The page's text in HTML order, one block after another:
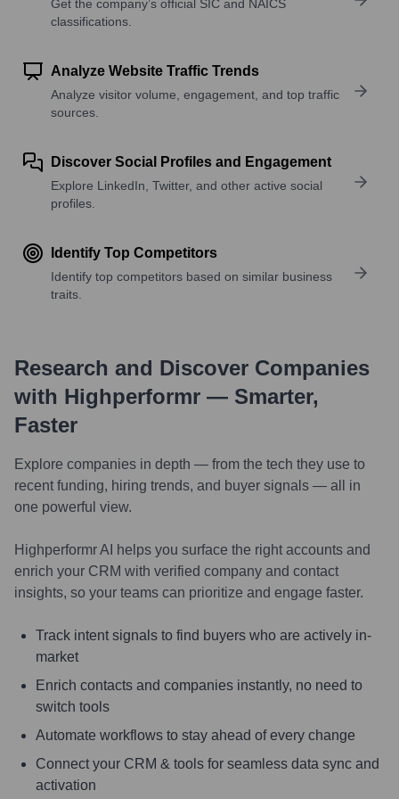
Get the company’s official SIC and NAICS
classifications.
Analyze Website Traffic Trends
Analyze visitor volume, engagement, and top traffic
sources.
Discover Social Profiles and Engagement
Explore LinkedIn, Twitter, and other active social
profiles.
Identify Top Competitors
Identify top competitors based on similar business
traits.
Research and Discover Companies
with Highperformr — Smarter,
Faster
Explore companies in depth — from the tech they use to
recent funding, hiring trends, and buyer signals — all in
one powerful view.
Highperformr AI helps you surface the right accounts and
enrich your CRM with verified company and contact
insights, so your teams can prioritize and engage faster.
Track intent signals to find buyers who are actively in-
market
Enrich contacts and companies instantly, no need to
switch tools
Automate workflows to stay ahead of every change
Connect your CRM & tools for seamless data sync and
activation